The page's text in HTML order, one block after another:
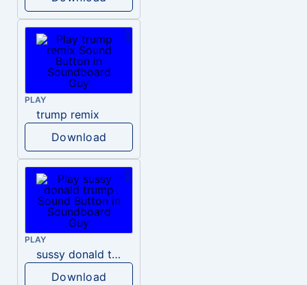
PLAY
trump remix
Download
PLAY
sussy donald trump
Download